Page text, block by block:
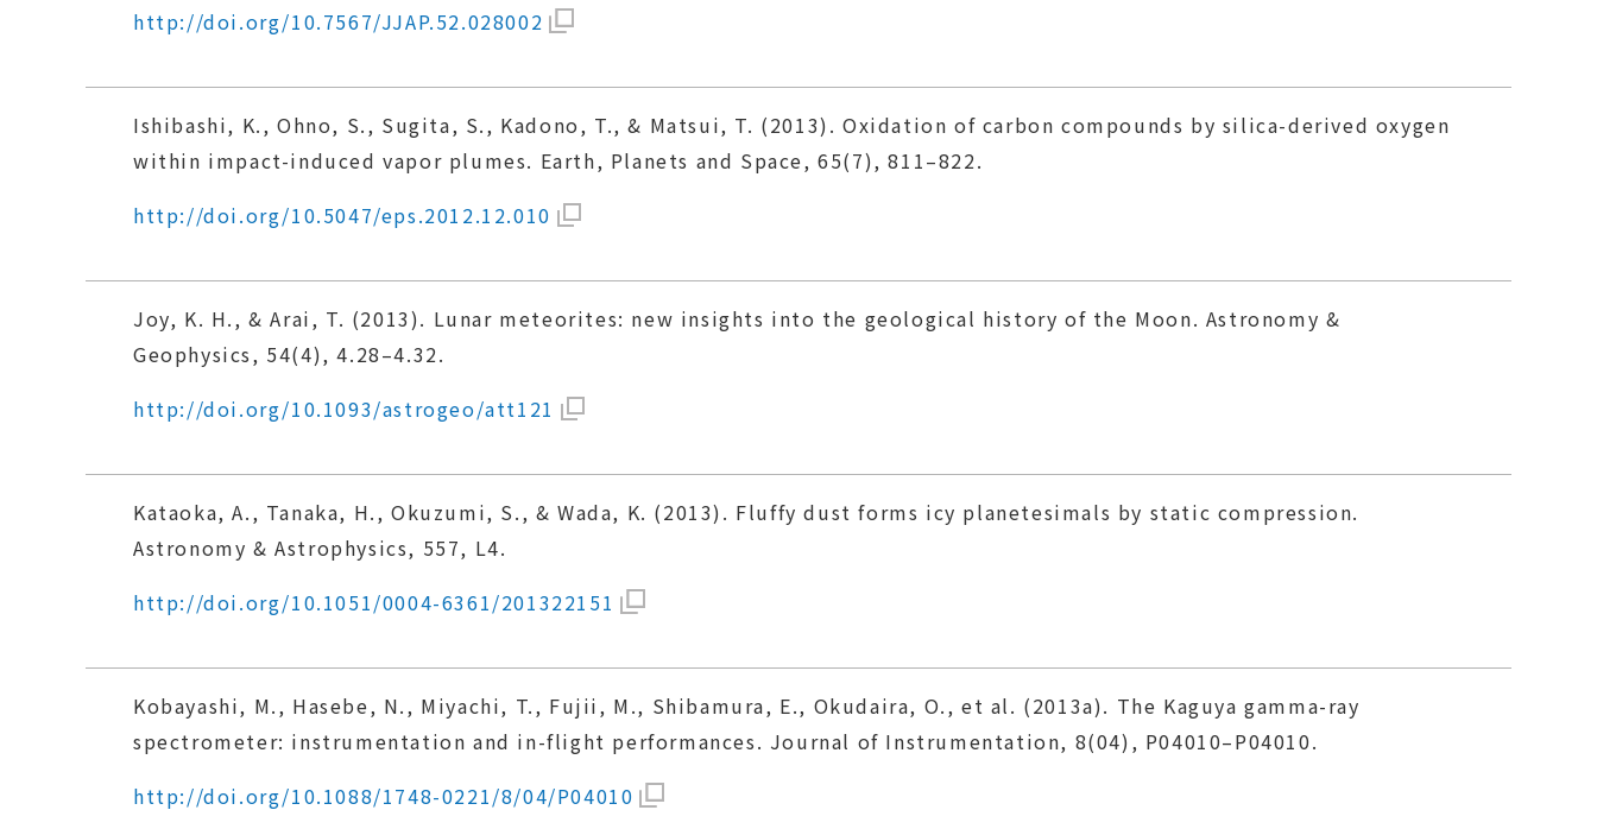
http://doi.org/10.7567/JJAP.52.028002
Ishibashi, K., Ohno, S., Sugita, S., Kadono, T., & Matsui, T. (2013). Oxidation of carbon compounds by silica-derived oxygen
within impact-induced vapor plumes. Earth, Planets and Space, 65(7), 811–822.
http://doi.org/10.5047/eps.2012.12.010
Joy, K. H., & Arai, T. (2013). Lunar meteorites: new insights into the geological history of the Moon. Astronomy &
Geophysics, 54(4), 4.28–4.32.
http://doi.org/10.1093/astrogeo/att121
Kataoka, A., Tanaka, H., Okuzumi, S., & Wada, K. (2013). Fluffy dust forms icy planetesimals by static compression.
Astronomy & Astrophysics, 557, L4.
http://doi.org/10.1051/0004-6361/201322151
Kobayashi, M., Hasebe, N., Miyachi, T., Fujii, M., Shibamura, E., Okudaira, O., et al. (2013a). The Kaguya gamma-ray
spectrometer: instrumentation and in-flight performances. Journal of Instrumentation, 8(04), P04010–P04010.
http://doi.org/10.1088/1748-0221/8/04/P04010